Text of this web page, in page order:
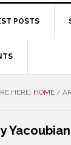
POSTS
HERE: HOME /
Yacoubian